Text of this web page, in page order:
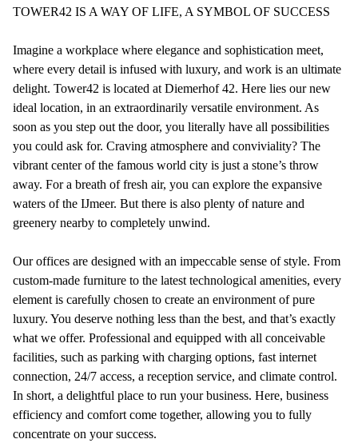
TOWER42 IS A WAY OF LIFE, A SYMBOL OF SUCCESS
Imagine a workplace where elegance and sophistication meet,
where every detail is infused with luxury, and work is an ultimate
delight. Tower42 is located at Diemerhof 42. Here lies our new
ideal location, in an extraordinarily versatile environment. As
soon as you step out the door, you literally have all possibilities
you could ask for. Craving atmosphere and conviviality? The
vibrant center of the famous world city is just a stone’s throw
away. For a breath of fresh air, you can explore the expansive
waters of the IJmeer. But there is also plenty of nature and
greenery nearby to completely unwind.
Our offices are designed with an impeccable sense of style. From
custom-made furniture to the latest technological amenities, every
element is carefully chosen to create an environment of pure
luxury. You deserve nothing less than the best, and that’s exactly
what we offer. Professional and equipped with all conceivable
facilities, such as parking with charging options, fast internet
connection, 24/7 access, a reception service, and climate control.
In short, a delightful place to run your business. Here, business
efficiency and comfort come together, allowing you to fully
concentrate on your success.